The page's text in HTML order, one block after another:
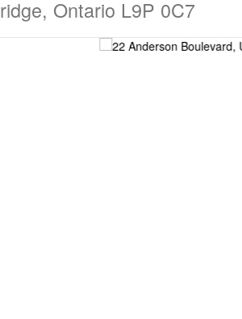
Ontario L9P 0C7